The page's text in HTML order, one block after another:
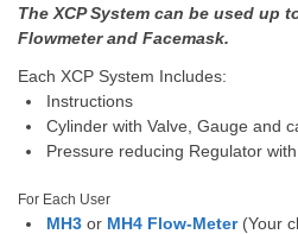
The XCP System can be used up
Flowmeter and Facemask.
Each XCP System Includes:
Instructions
Cylinder with Valve, Gauge and
Pressure reducing Regulator
For Each User
MH3 or MH4 Flow-Meter(Your